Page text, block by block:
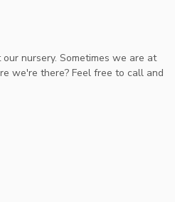
nursery. Sometimes we are at
we're there? Feel free to call and